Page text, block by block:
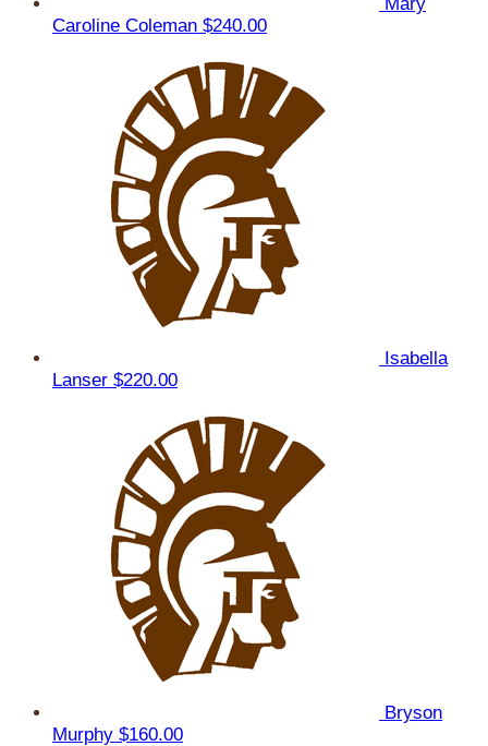
Caroline Coleman $240.00
Isabella
Lanser $220.00
Bryson
Murphy $160.00